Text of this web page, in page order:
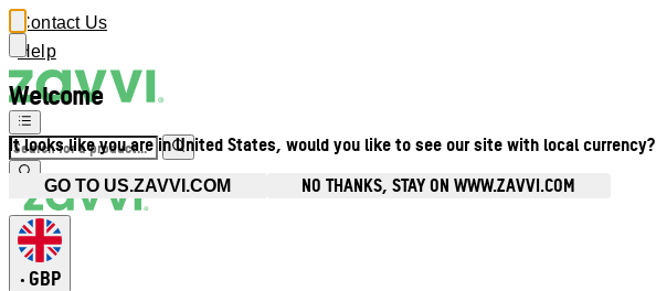
Welcome
It looks like you are in United States, would you like to see our site with local currency?
GO TO US.ZAVVI.COM NO THANKS, STAY ON WWW.ZAVVI.COM
Contact Us
Help
• GBP